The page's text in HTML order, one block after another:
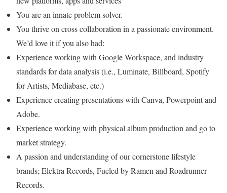
You are an innate problem solver.
You thrive on cross collaboration in a passionate environment.
We’d love it if you also had:
Experience working with Google Workspace, and industry
standards for data analysis (i.e., Luminate, Billboard, Spotify
for Artists, Mediabase, etc.)
Experience creating presentations with Canva, Powerpoint and
Adobe.
Experience working with physical album production and go to
market strategy.
A passion and understanding of our cornerstone lifestyle
brands; Elektra Records, Fueled by Ramen and Roadrunner
Records.